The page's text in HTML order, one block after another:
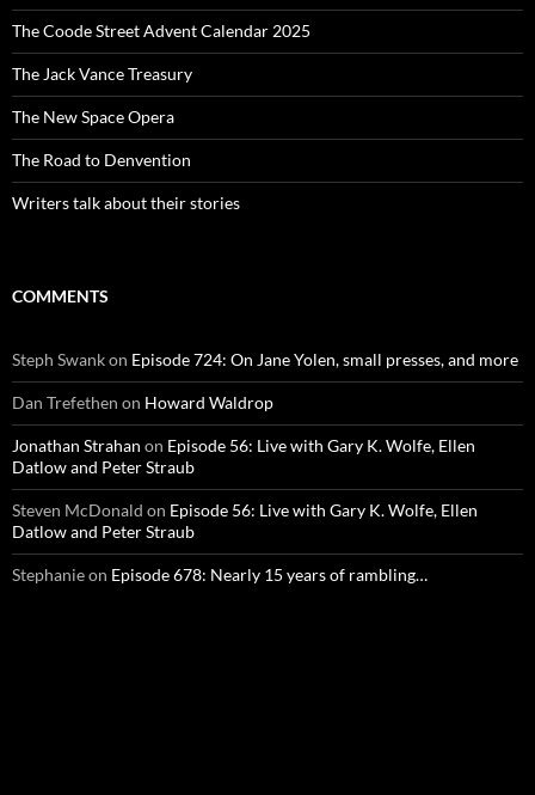
The Coode Street Advent Calendar 2025
The Jack Vance Treasury
The New Space Opera
The Road to Denvention
Writers talk about their stories
COMMENTS
Steph Swankon Episode 724: On Jane Yolen, small presses, and more
Dan Trefethen on Howard Waldrop
Jonathan Strahan on Episode 56: Live with Gary K. Wolfe, Ellen
Datlow and Peter Straub
Steven McDonald on Episode 56: Live with Gary K. Wolfe, Ellen
Datlow and Peter Straub
Stephanieon Episode 678: Nearly 15 years of rambling…